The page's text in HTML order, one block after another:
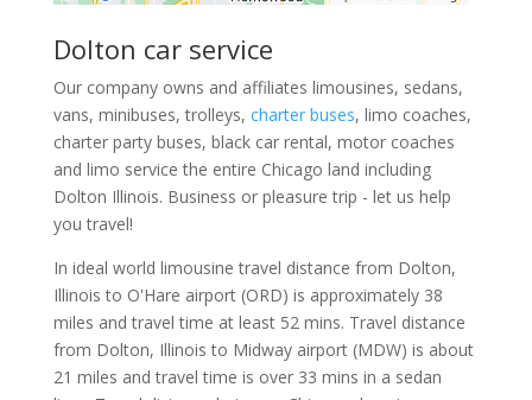
Dolton car service
Our company owns and affiliates limousines, sedans,
vans, minibuses, trolleys, charter buses, limo coaches,
charter party buses, black car rental, motor coaches
and limo service the entire Chicago land including
Dolton Illinois. Business or pleasure trip - let us help
you travel!
In ideal world limousine travel distance from Dolton,
Illinois to O'Hare airport (ORD) is approximately 38
miles and travel time at least 52 mins. Travel distance
from Dolton, Illinois to Midway airport (MDW) is about
21 miles and travel time is over 33 mins in a sedan